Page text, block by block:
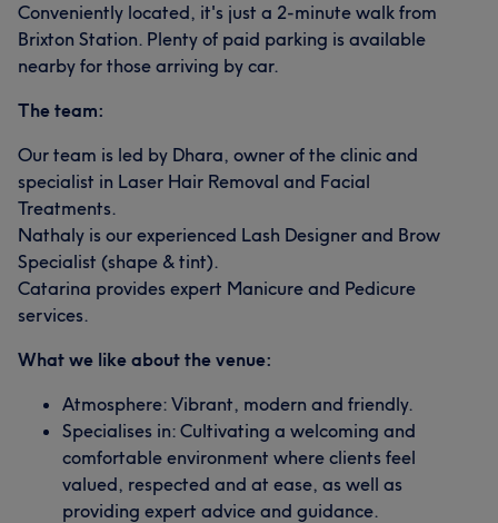
Conveniently located, it's just a 2-minute walk from
Brixton Station. Plenty of paid parking is available
nearby for those arriving by car.
The team:
Our team is led by Dhara, owner of the clinic and
specialist in Laser Hair Removal and Facial
Treatments.
Nathaly is our experienced Lash Designer and Brow
Specialist (shape & tint).
Catarina provides expert Manicure and Pedicure
services.
What we like about the venue:
Atmosphere: Vibrant, modern and friendly.
Specialises in: Cultivating a welcoming and
comfortable environment where clients feel
valued, respected and at ease, as well as
providing expert advice and guidance.